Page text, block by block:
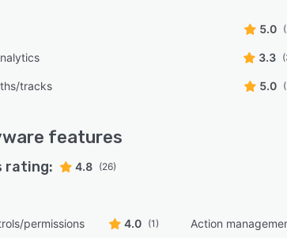
5.0
3.3
tracks 5.0
features
rating: 4.8 (26)
permissions 4.0 (1) Action